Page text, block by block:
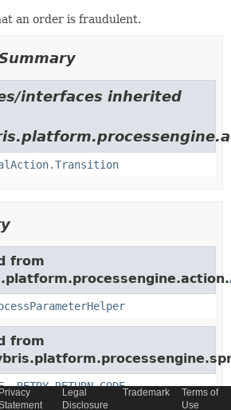
an order is fraudulent.
interfaces inherited
from
from
,RETRY_RETURN_CODE
Privacy
Legal
Disclosure
Trademark
Terms of
Use